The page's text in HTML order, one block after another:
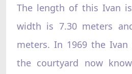
The length of this Ivan
width is 7.30 meters
meters. In 1969 the
the courtyard now